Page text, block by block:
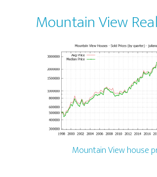
Mountain View
Mountain View house